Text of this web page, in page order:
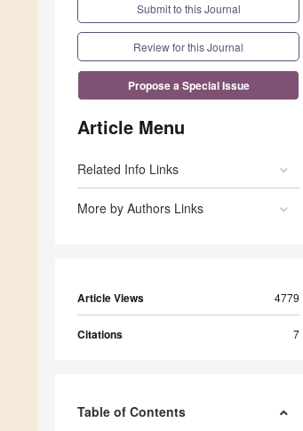
Submit to this Journal
Review for this Journal
Propose a Special Issue
Article Menu
Related Info Links
More by Authors Links
Article Views 4779
Citations 7
Table of Contents